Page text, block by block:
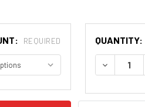
REQUIRED
STOCK:
QUANTITY: